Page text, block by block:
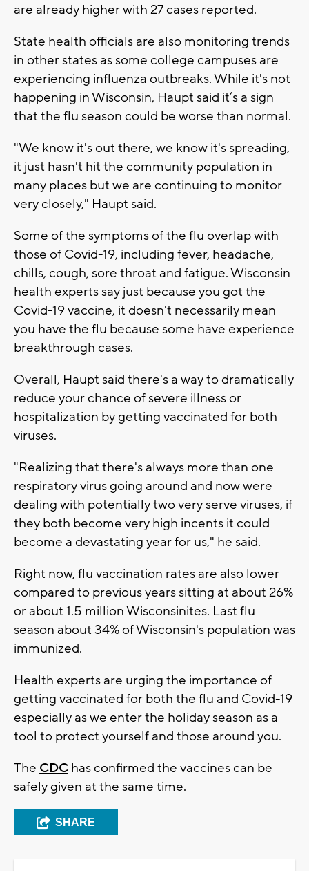
are already higher with 27 cases reported.
State health officials are also monitoring trends
in other states as some college campuses are
experiencing influenza outbreaks. While it's not
happening in Wisconsin, Haupt said it’s a sign
that the flu season could be worse than normal.
"We know it's out there, we know it's spreading,
it just hasn't hit the community population in
many places but we are continuing to monitor
very closely," Haupt said.
Some of the symptoms of the flu overlap with
those of Covid-19, including fever, headache,
chills, cough, sore throat and fatigue. Wisconsin
health experts say just because you got the
Covid-19 vaccine, it doesn't necessarily mean
you have the flu because some have experience
breakthrough cases.
Overall, Haupt said there's a way to dramatically
reduce your chance of severe illness or
hospitalization by getting vaccinated for both
viruses.
"Realizing that there's always more than one
respiratory virus going around and now were
dealing with potentially two very serve viruses, if
they both become very high incents it could
become a devastating year for us," he said.
Right now, flu vaccination rates are also lower
compared to previous years sitting at about 26%
or about 1.5 million Wisconsinites. Last flu
season about 34% of Wisconsin's population was
immunized.
Health experts are urging the importance of
getting vaccinated for both the flu and Covid-19
especially as we enter the holiday season as a
tool to protect yourself and those around you.
The CDC has confirmed the vaccines can be
safely given at the same time.
SHARE